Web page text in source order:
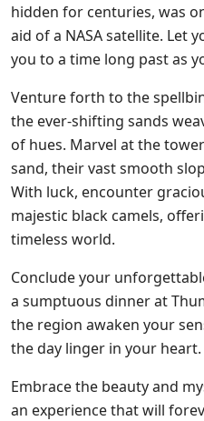
hidden for centuries, was
aid of a NASA satellite. Let
you to a time long past as
Venture forth to the
the ever-shifting sands
of hues. Marvel at the
sand, their vast smooth
With luck, encounter
majestic black camels,
timeless world.
Conclude your
a sumptuous dinner at
the region awaken your
the day linger in your heart.
Embrace the beauty and
an experience that will